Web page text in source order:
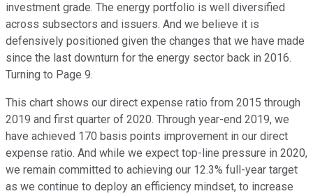
investment grade. The energy portfolio is well diversified
across subsectors and issuers. And we believe it is
defensively positioned given the changes that we have made
since the last downturn for the energy sector back in 2016.
Turning to Page 9.
This chart shows our direct expense ratio from 2015 through
2019 and first quarter of 2020. Through year-end 2019, we
have achieved 170 basis points improvement in our direct
expense ratio. And while we expect top-line pressure in 2020,
we remain committed to achieving our 12.3% full-year target
as we continue to deploy an efficiency mindset, to increase